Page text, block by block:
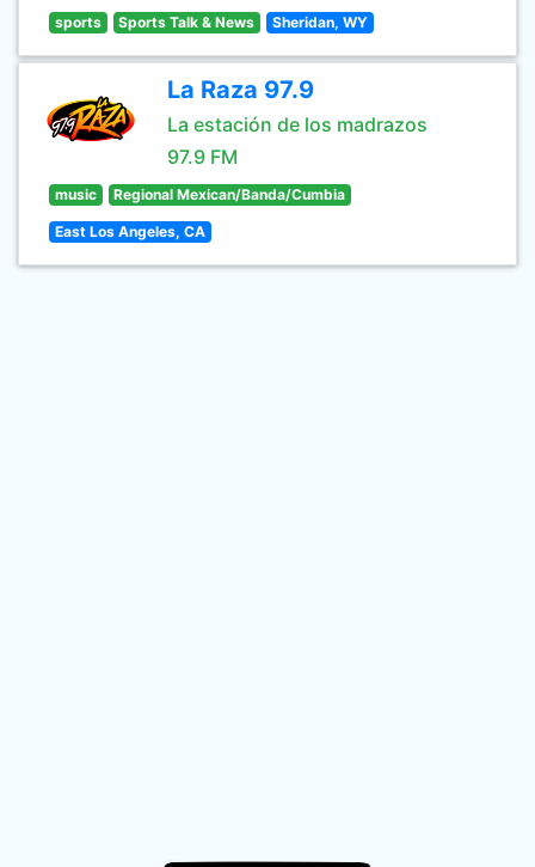
sports Sports Talk & News Sheridan, WY
La Raza 97.9
La estación de los madrazos
97.9 FM
music Regional Mexican/Banda/Cumbia
East Los Angeles, CA